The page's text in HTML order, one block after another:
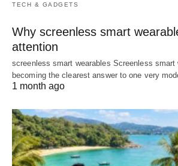
TECH & GADGETS
Why screenless smart
attention
screenless smart wearables Screenless smart
becoming the clearest answer to one very
1 month ago